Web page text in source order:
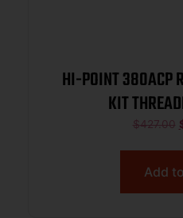
HI-POINT 380ACP
KIT
$427.00
Add